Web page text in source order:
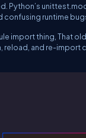
Python’s
confusing runtime
import thing , That old
reload, and re-import